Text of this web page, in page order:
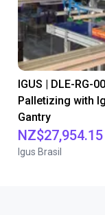
IGUS | DLE-RG-
Palletizing with
Gantry
NZ$27,954.15
Igus Brasil